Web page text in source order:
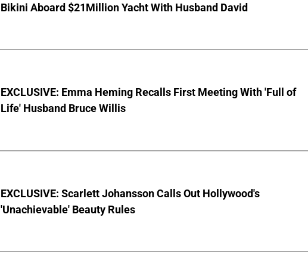
Bikini Aboard $21Million Yacht With Husband David
EXCLUSIVE: Emma Heming Recalls First Meeting With 'Full of
Life' Husband Bruce Willis
EXCLUSIVE: Scarlett Johansson Calls Out Hollywood's
'Unachievable' Beauty Rules